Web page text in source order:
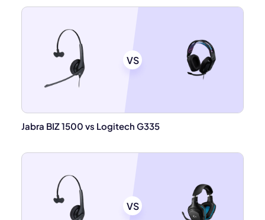
VS
Jabra BIZ 1500 vs Logitech G335
VS